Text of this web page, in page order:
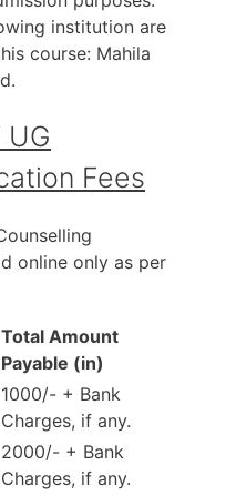
institution are
course: Mahila
UG
Fees
online only as per
Total Amount
Payable (in)
1000/- + Bank
Charges, if any.
2000/- + Bank
Charges, if any.